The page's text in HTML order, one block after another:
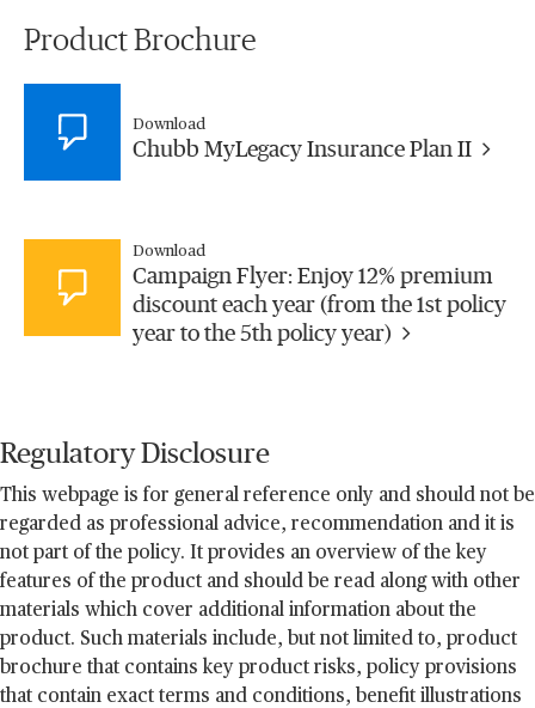
Product Brochure
Download
Chubb MyLegacy Insurance Plan II
Download
Campaign Flyer: Enjoy 12% premium
discount each year (from the 1st policy
year to the 5th policy year)
Regulatory Disclosure
This webpage is for general reference only and should not be
regarded as professional advice, recommendation and it is
not part of the policy. It provides an overview of the key
features of the product and should be read along with other
materials which cover additional information about the
product. Such materials include, but not limited to, product
brochure that contains key product risks, policy provisions
that contain exact terms and conditions, benefit illustrations